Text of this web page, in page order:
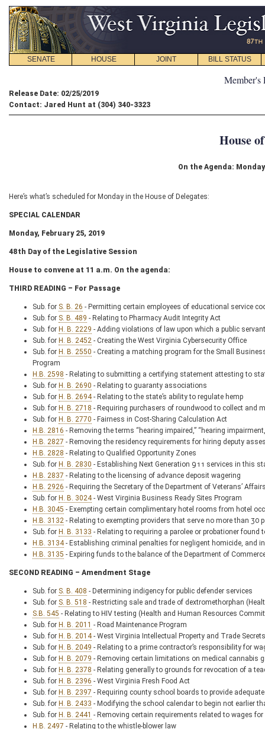
SENATE HOUSE JOINT BILL STATUS
Member's
Release Date: 02/25/2019
Contact: Jared Hunt at (304) 340-3323
House
On the Agenda:
Here’s what’s scheduled for Monday in the House of Delegates:
SPECIAL CALENDAR
Monday, February 25, 2019
48th Day of the Legislative Session
House to convene at 11 a.m. On the agenda:
THIRD READING – For Passage
Sub. for S. B. 26 - Permitting certain employees of educational service
Sub. for S. B. 489 - Relating to Pharmacy Audit Integrity Act
Sub. for H. B. 2229 - Adding violations of law upon which a public
Sub. for H. B. 2452 - Creating the West Virginia Cybersecurity Office
Sub. for H. B. 2550 - Creating a matching program for the Small
Program
H.B. 2598 - Relating to submitting a certifying statement attesting to
Sub. for H. B. 2690 - Relating to guaranty associations
Sub. for H. B. 2694- Relating to the state’s ability to regulate hemp
Sub. for H. B. 2718 - Requiring purchasers of roundwood to collect and
Sub. for H. B. 2770 - Fairness in Cost-Sharing Calculation Act
H.B. 2816 - Removing the terms “hearing impaired,” “hearing
H.B. 2827 - Removing the residency requirements for hiring deputy
H.B. 2828 - Relating to Qualified Opportunity Zones
Sub. for H. B. 2830 - Establishing Next Generation 911 services in this
H.B. 2837 - Relating to the licensing of advance deposit wagering
H.B. 2926 - Requiring the Secretary of the Department of Veterans’
Sub. for H. B. 3024- West Virginia Business Ready Sites Program
H.B. 3045 - Exempting certain complimentary hotel rooms from hotel
H.B. 3132 - Relating to exempting providers that serve no more than
Sub. for H. B. 3133 - Relating to requiring a parolee or probationer
H.B. 3134- Establishing criminal penalties for negligent homicide, and
H.B. 3135 - Expiring funds to the balance of the Department of
SECOND READING – Amendment Stage
Sub. for S. B. 408 - Determining indigency for public defender services
Sub. for S. B. 518 - Restricting sale and trade of dextromethorphan
S.B. 545 - Relating to HIV testing (Health and Human Resources
Sub. for H. B. 2011 - Road Maintenance Program
Sub. for H. B. 2014- West Virginia Intellectual Property and Trade
Sub. for H. B. 2049 - Relating to a prime contractor’s responsibility for
Sub. for H. B. 2079 - Removing certain limitations on medical cannabis
Sub. for H. B. 2378 - Relating generally to grounds for revocation of a
Sub. for H. B. 2396 - West Virginia Fresh Food Act
Sub. for H. B. 2397 - Requiring county school boards to provide
Sub. for H. B. 2433 - Modifying the school calendar to begin not earlier
Sub. for H. B. 2441 - Removing certain requirements related to wages
H.B. 2497 - Relating to the whistle-blower law